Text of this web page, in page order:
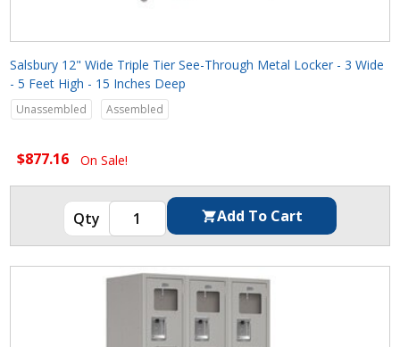
Salsbury 12" Wide Triple Tier See-Through Metal Locker - 3 Wide
- 5 Feet High - 15 Inches Deep
Unassembled Assembled
$877.16 On Sale!